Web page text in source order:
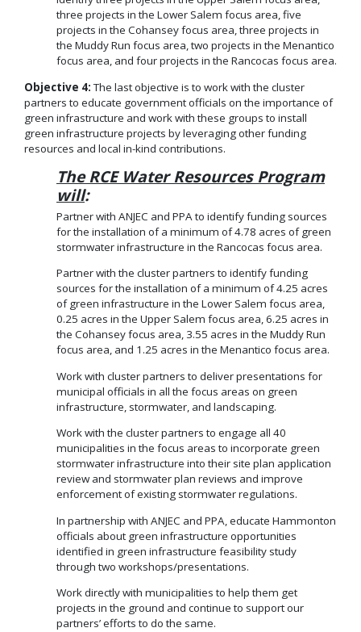
three projects in the Lower Salem focus area, five
projects in the Cohansey focus area, three projects in
the Muddy Run focus area, two projects in the Menantico
focus area, and four projects in the Rancocas focus area.
Objective 4:The last objective is to work with the cluster
partners to educate government officials on the importance of
green infrastructure and work with these groups to install
green infrastructure projects by leveraging other funding
resources and local in-kind contributions.
The RCE Water Resources Program
will:
Partner with ANJEC and PPA to identify funding sources
for the installation of a minimum of 4.78 acres of green
stormwater infrastructure in the Rancocas focus area.
Partner with the cluster partners to identify funding
sources for the installation of a minimum of 4.25 acres
of green infrastructure in the Lower Salem focus area,
0.25 acres in the Upper Salem focus area, 6.25 acres in
the Cohansey focus area, 3.55 acres in the Muddy Run
focus area, and 1.25 acres in the Menantico focus area.
Work with cluster partners to deliver presentations for
municipal officials in all the focus areas on green
infrastructure, stormwater, and landscaping.
Work with the cluster partners to engage all 40
municipalities in the focus areas to incorporate green
stormwater infrastructure into their site plan application
review and stormwater plan reviews and improve
enforcement of existing stormwater regulations.
In partnership with ANJEC and PPA, educate Hammonton
officials about green infrastructure opportunities
identified in green infrastructure feasibility study
through two workshops/presentations.
Work directly with municipalities to help them get
projects in the ground and continue to support our
partners’ efforts to do the same.